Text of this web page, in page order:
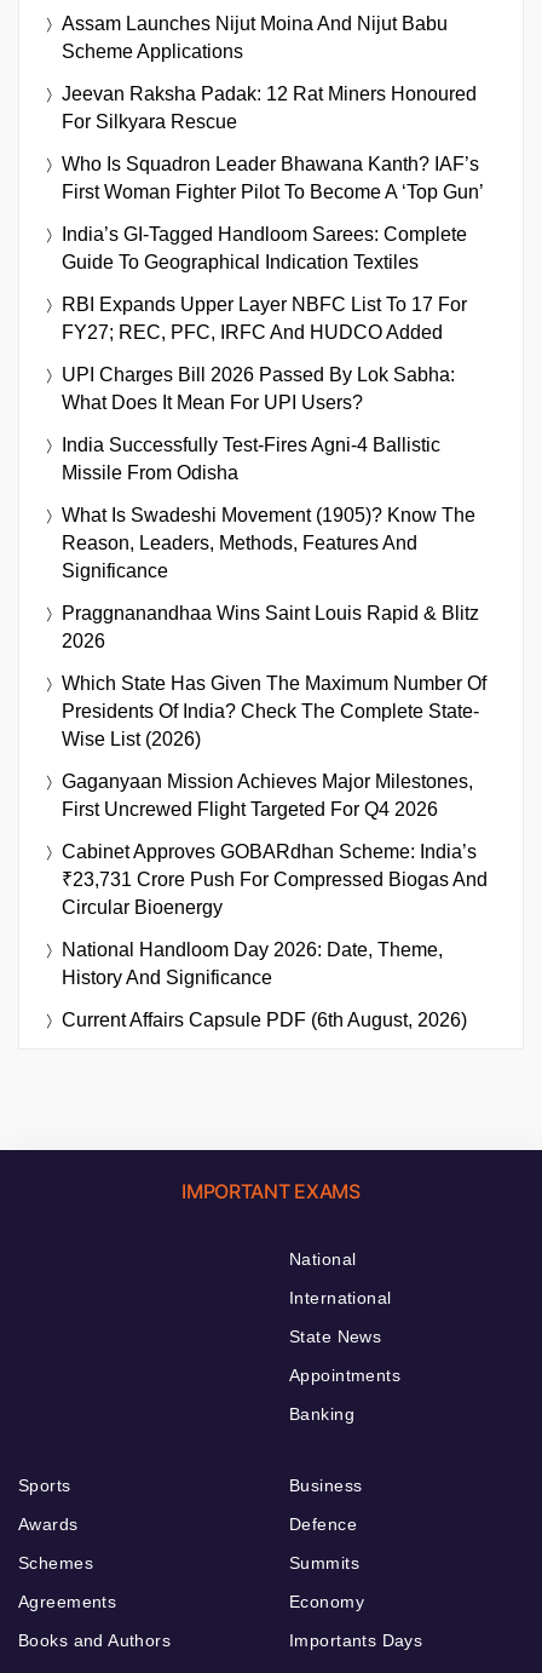
Assam Launches Nijut Moina And Nijut Babu
Scheme Applications
Jeevan Raksha Padak: 12 Rat Miners Honoured
For Silkyara Rescue
Who Is Squadron Leader Bhawana Kanth? IAF’s
First Woman Fighter Pilot To Become A ‘Top Gun’
India’s GI-Tagged Handloom Sarees: Complete
Guide To Geographical Indication Textiles
RBI Expands Upper Layer NBFC List To 17 For
FY27; REC, PFC, IRFC And HUDCO Added
UPI Charges Bill 2026 Passed By Lok Sabha:
What Does It Mean For UPI Users?
India Successfully Test-Fires Agni-4 Ballistic
Missile From Odisha
What Is Swadeshi Movement (1905)? Know The
Reason, Leaders, Methods, Features And
Significance
Praggnanandhaa Wins Saint Louis Rapid & Blitz
2026
Which State Has Given The Maximum Number Of
Presidents Of India? Check The Complete State-
Wise List (2026)
Gaganyaan Mission Achieves Major Milestones,
First Uncrewed Flight Targeted For Q4 2026
Cabinet Approves GOBARdhan Scheme: India’s
₹23,731 Crore Push For Compressed Biogas And
Circular Bioenergy
National Handloom Day 2026: Date, Theme,
History And Significance
Current Affairs Capsule PDF (6th August, 2026)
IMPORTANT EXAMS
National
International
State News
Appointments
Banking
Sports
Awards
Schemes
Agreements
Books and Authors
Business
Defence
Summits
Economy
Importants Days